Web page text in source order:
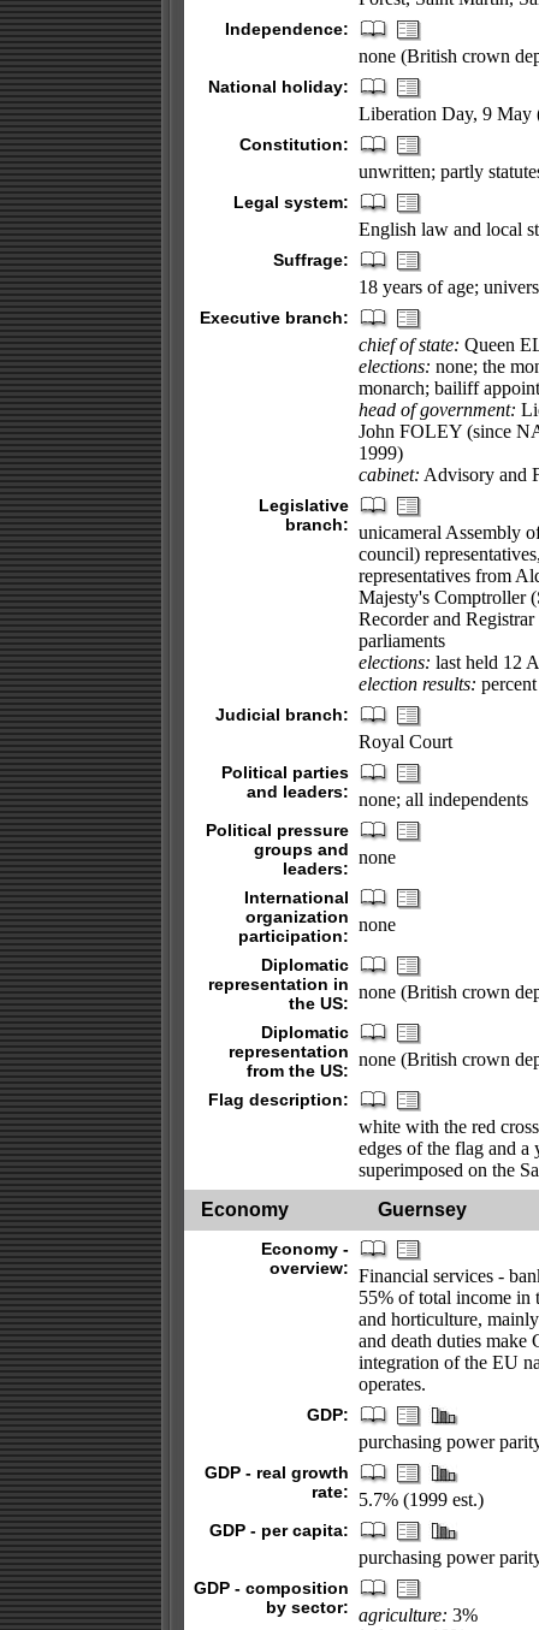
Independence:
none (British crown
National holiday:
Liberation Day, 9 May
Constitution:
unwritten; partly
Legal system:
English law and local
Suffrage:
18 years of age;
Executive branch:
chief of state: Queen
elections: none; the
monarch; bailiff
head of government:
John FOLEY (since
1999)
cabinet: Advisory and
Legislative
branch: unicameral Assembly
council)
representatives from
Majesty's Comptroller
Recorder and
parliaments
elections: last held 12
election results:
Judicial branch:
Royal Court
Political parties
and leaders: none; all independents
Political pressure
groups and
leaders:
none
International
organization
participation:
none
Diplomatic
representation in
the US:
none (British crown
Diplomatic
representation
from the US:
none (British crown
Flag description:
white with the red
edges of the flag and
superimposed on the
Economy
Guernsey
Economy -
overview: Financial services -
55% of total income in
and horticulture,
and death duties make
integration of the EU
operates.
GDP:
purchasing power
GDP - real growth
rate:
5.7% (1999 est.)
GDP - per capita:
purchasing power
GDP - composition
by sector: agriculture: 3%